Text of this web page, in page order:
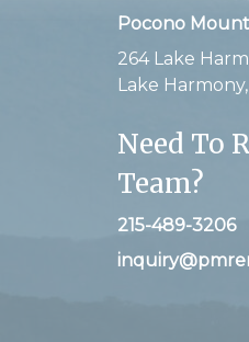
Pocono
264 Lake
Lake
Need To
Team?
215-489-3206